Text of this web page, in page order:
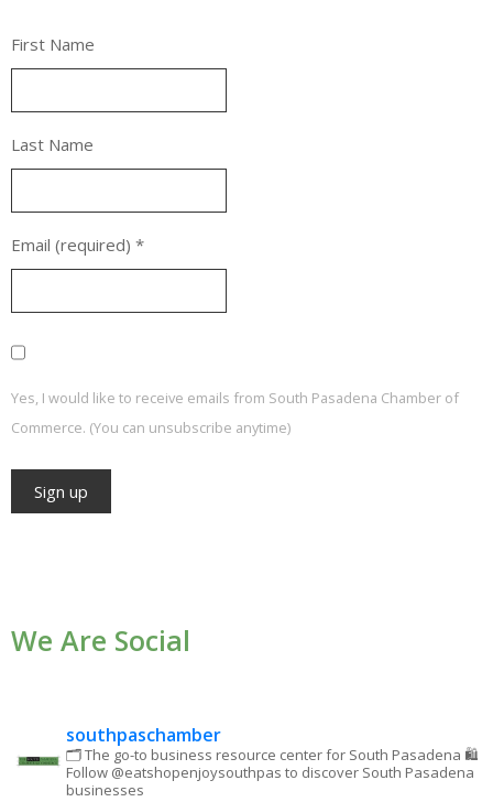
First Name
Last Name
Email (required) *
Yes, I would like to receive emails from South Pasadena Chamber of
Commerce. (You can unsubscribe anytime)
Please
We Are Social
southpaschamber
🗂 The go-to business resource center for South Pasadena 🛍
Follow @eatshopenjoysouthpas to discover South Pasadena
businesses